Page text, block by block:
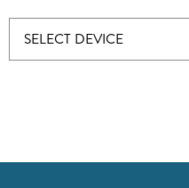
SELECT DEVICE